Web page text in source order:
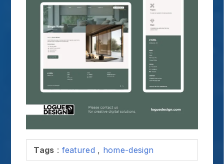
Tags : featured , home-design